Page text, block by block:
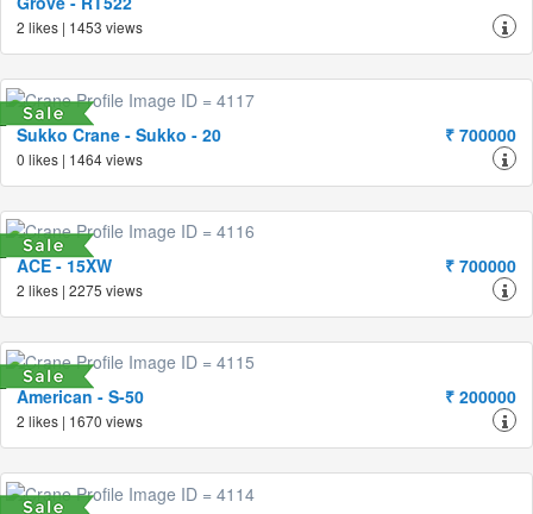
2 likes | 1453 views
Sukko Crane - Sukko - 20 ₹ 700000
0 likes | 1464 views
ACE - 15XW ₹ 700000
2 likes | 2275 views
American - S-50 ₹ 200000
2 likes | 1670 views